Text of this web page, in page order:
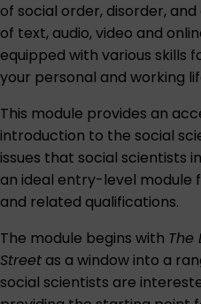
of social order, disorder,
of text, audio, video and
equipped with various skills
your personal and working
This module provides an
introduction to the social
issues that social scientists
an ideal entry-level module
and related qualifications.
The module begins with The
Street as a window into a
social scientists are